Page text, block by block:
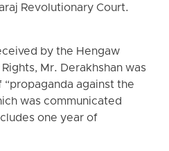
Revolutionary Court.
by the Hengaw
Mr. Derakhshan was
against the
was communicated
one year of